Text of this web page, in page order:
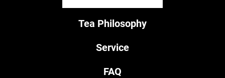
Tea Philosophy
Service
FAQ